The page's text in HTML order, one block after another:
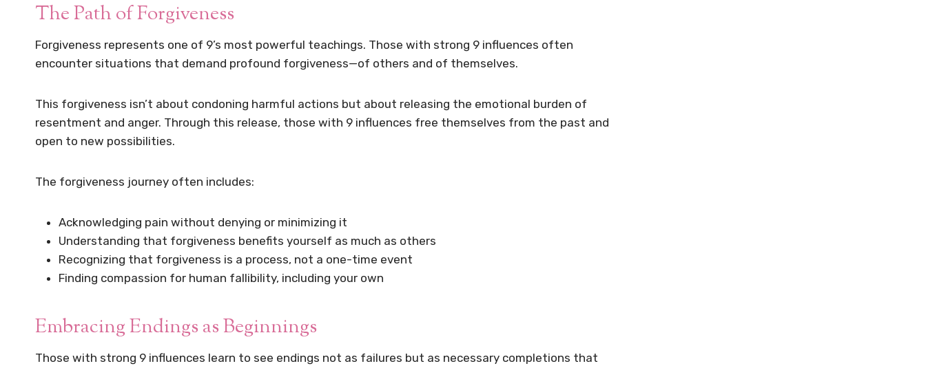
The Path of Forgiveness
Forgiveness represents one of 9’s most powerful teachings. Those with strong 9 influences often
encounter situations that demand profound forgiveness—of others and of themselves.
This forgiveness isn’t about condoning harmful actions but about releasing the emotional burden of
resentment and anger. Through this release, those with 9 influences free themselves from the past and
open to new possibilities.
The forgiveness journey often includes:
Acknowledging pain without denying or minimizing it
Understanding that forgiveness benefits yourself as much as others
Recognizing that forgiveness is a process, not a one-time event
Finding compassion for human fallibility, including your own
Embracing Endings as Beginnings
Those with strong 9 influences learn to see endings not as failures but as necessary completions that